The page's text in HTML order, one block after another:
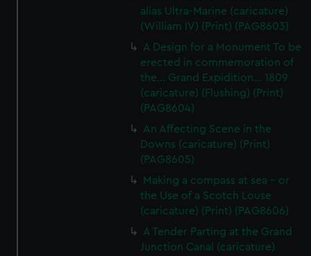
alias Ultra-Marine (caricature)
(William IV) (Print) (PAG8603)
A Design for a Monument To be
erected in commemoration of
the... Grand Expidition... 1809
(caricature) (Flushing) (Print)
(PAG8604)
An Affecting Scene in the
Downs (caricature) (Print)
(PAG8605)
Making a compass at sea - or
the Use of a Scotch Louse
(caricature) (Print) (PAG8606)
A Tender Parting at the Grand
Junction Canal (caricature)